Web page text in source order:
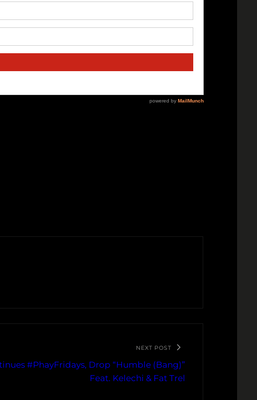
NEXT POST
#PhayFridays, Drop “Humble (Bang)”
Feat. Kelechi & Fat Trel